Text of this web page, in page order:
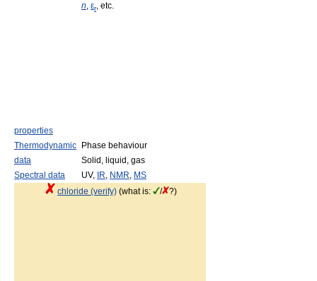
properties
n, εr, etc.
Thermodynamic
data
Phase behaviour
Solid, liquid, gas
Spectral data
UV, IR, NMR, MS
chloride (verify) (what is: / ?)